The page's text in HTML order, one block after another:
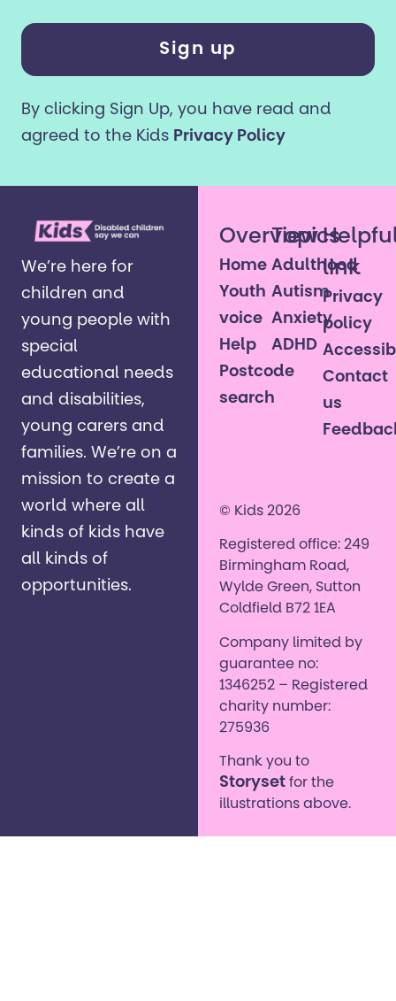
years
or
*
By clicking Sign Up, you have read and
agreed to the Kids Privacy Policy
We’re here for
children and
young people with
special
educational needs
and disabilities,
young carers and
families. ​We’re on a
mission to create a
world where all
kinds of kids have
all kinds of
opportunities. ​
Overview
Home
Youth
voice
Help
Postcode
search
Topics
Adulthood
Autism
Anxiety
ADHD
link
Privacy
policy
Contact
us
© Kids 2026
Registered office: 249
Birmingham Road,
Wylde Green, Sutton
Coldfield B72 1EA
Company limited by
guarantee no:
1346252 – Registered
charity number:
275936
Thank you to
Storyset for the
illustrations above.